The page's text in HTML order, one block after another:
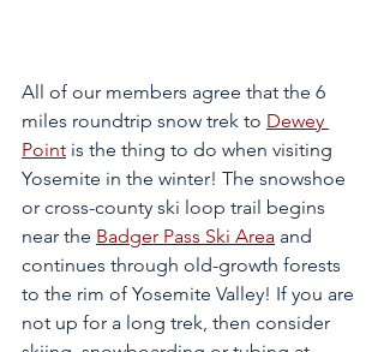
All of our members agree that the 6
miles roundtrip snow trek to Dewey
Point is the thing to do when visiting
Yosemite in the winter! The snowshoe
or cross-county ski loop trail begins
near the Badger Pass Ski Area and
continues through old-growth forests
to the rim of Yosemite Valley! If you are
not up for a long trek, then consider